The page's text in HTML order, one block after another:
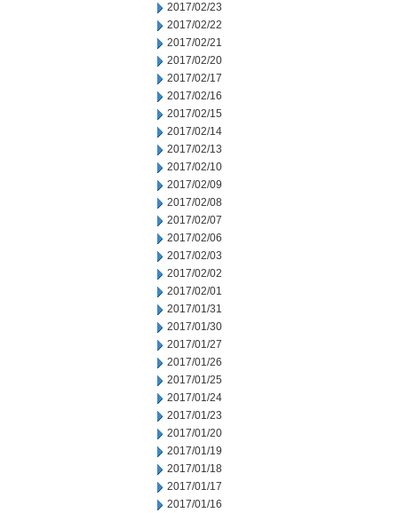
2017/02/23
2017/02/22
2017/02/21
2017/02/20
2017/02/17
2017/02/16
2017/02/15
2017/02/14
2017/02/13
2017/02/10
2017/02/09
2017/02/08
2017/02/07
2017/02/06
2017/02/03
2017/02/02
2017/02/01
2017/01/31
2017/01/30
2017/01/27
2017/01/26
2017/01/25
2017/01/24
2017/01/23
2017/01/20
2017/01/19
2017/01/18
2017/01/17
2017/01/16